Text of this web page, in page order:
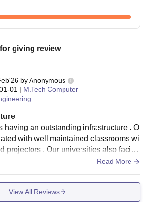
giving review
byAnonymous
01 | M.Tech Computer
having an outstanding infrastructure . O
with well maintained classrooms wi
projectors . Our universities also facilit
with plenty of computer systems and
Read More
View All Reviews